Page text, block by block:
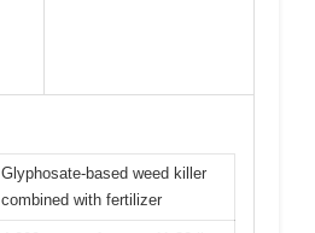
Glyphosate-based weed killer
combined with fertilizer